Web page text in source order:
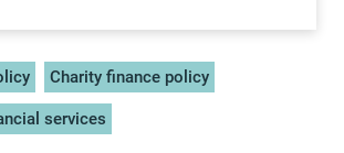
Charity finance policy
services